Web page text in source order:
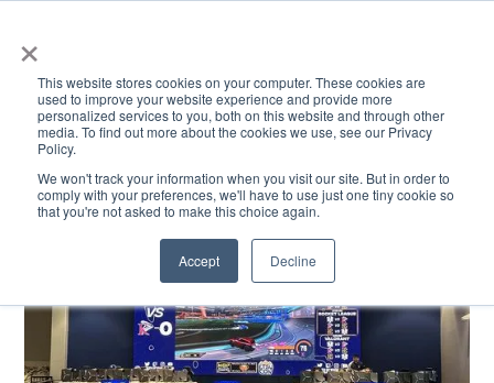
×
This website stores cookies on your computer. These cookies are
used to improve your website experience and provide more
personalized services to you, both on this website and through other
media. To find out more about the cookies we use, see our Privacy
Policy.
We won't track your information when you visit our site. But in order to
comply with your preferences, we'll have to use just one tiny cookie so
that you're not asked to make this choice again.
Accept Decline
ACADEMICS & LEARNING ARTS & CULTURE RESEARCH & INNOVATION